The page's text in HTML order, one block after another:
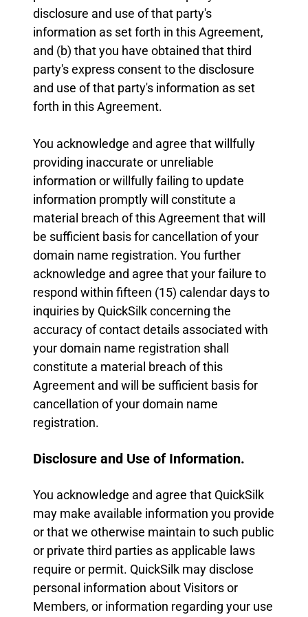
disclosure and use of that party's
information as set forth in this Agreement,
and (b) that you have obtained that third
party's express consent to the disclosure
and use of that party's information as set
forth in this Agreement.
You acknowledge and agree that willfully
providing inaccurate or unreliable
information or willfully failing to update
information promptly will constitute a
material breach of this Agreement that will
be sufficient basis for cancellation of your
domain name registration. You further
acknowledge and agree that your failure to
respond within fifteen (15) calendar days to
inquiries by QuickSilk concerning the
accuracy of contact details associated with
your domain name registration shall
constitute a material breach of this
Agreement and will be sufficient basis for
cancellation of your domain name
registration.
Disclosure and Use of Information.
You acknowledge and agree that QuickSilk
may make available information you provide
or that we otherwise maintain to such public
or private third parties as applicable laws
require or permit. QuickSilk may disclose
personal information about Visitors or
Members, or information regarding your use